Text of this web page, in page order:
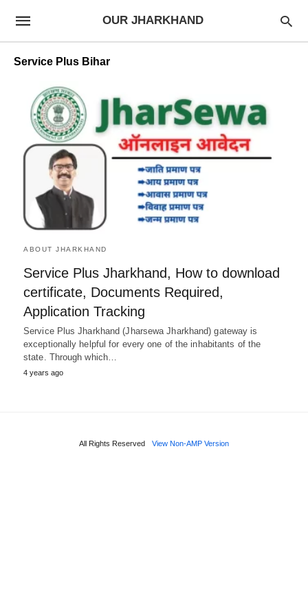
OUR JHARKHAND
Service Plus Bihar
ABOUT JHARKHAND
Service Plus Jharkhand, How to download
certificate, Documents Required,
Application Tracking
Service Plus Jharkhand (Jharsewa Jharkhand) gateway is
exceptionally helpful for every one of the inhabitants of the
state. Through which…
4 years ago
All Rights Reserved View Non-AMP Version